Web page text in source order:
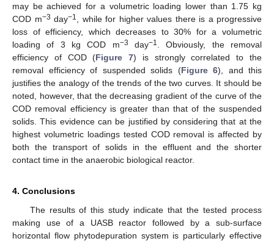
may be achieved for a volumetric loading lower than 1.75 kg
COD m−3 day−1
, while for higher values there is a progressive
loss of efficiency, which decreases to 30% for a volumetric
loading of 3 kg COD m−3 day−1
. Obviously, the removal
efficiency of COD (Figure 7) is strongly correlated to the
removal efficiency of suspended solids (Figure 6), and this
justifies the analogy of the trends of the two curves. It should be
noted, however, that the decreasing gradient of the curve of the
COD removal efficiency is greater than that of the suspended
solids. This evidence can be justified by considering that at the
highest volumetric loadings tested COD removal is affected by
both the transport of solids in the effluent and the shorter
contact time in the anaerobic biological reactor.
4. Conclusions
The results of this study indicate that the tested process
making use of a UASB reactor followed by a sub-surface
horizontal flow phytodepuration system is particularly effective